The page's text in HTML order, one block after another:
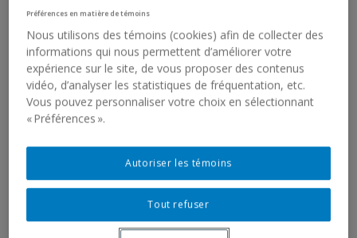
Graduating master’s student in Visual and Media Arts,
UQAM
Artist:Océane Buxton
February 13, 2026 - April 4, 2026
February 12, 2026, 5:30 pm
Galerie de l’UQAM welcomesProphétesse, an exhibition by
Préférences en matière de témoins
Nous utilisons des témoins (cookies) afin de collecter des
informations qui nous permettent d’améliorer votre
expérience sur le site, de vous proposer des contenus
vidéo, d’analyser les statistiques de fréquentation, etc.
Vous pouvez personnaliser votre choix en sélectionnant
« Préférences ».
Tout refuser
Autoriser les témoins